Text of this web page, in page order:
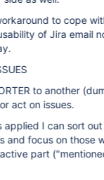
to cope
of Jira email
to another
act on issues.
applied I can sort
and focus on those
part